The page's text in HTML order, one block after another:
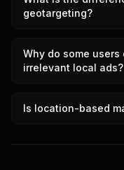
geotargeting?
Why do some
irrelevant local ads?
Is location-based